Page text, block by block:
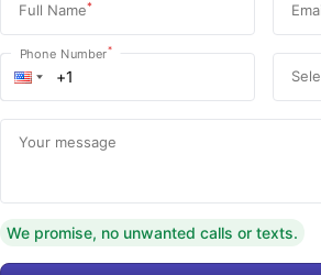
Full Name*
Phone Number*
Your message
We promise, no unwanted calls or texts.